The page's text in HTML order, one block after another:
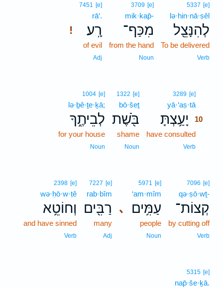
5337 [e]
lə·hin·nā·ṣêl
לְהִנָּצֵ֖ל
To be delivered
Verb
3709 [e]
mik·kap̄-
מִכַּף־
from the hand
Noun
!
7451 [e]
rā‘.
רָֽע׃
of evil
Adj
3289 [e]
yā·‘aṣ·tā
יָעַ֥צְתָּ
10
have consulted
Verb
1322 [e]
bō·šeṯ
בֹּ֖שֶׁת
shame
Noun
1004 [e]
lə·ḇê·ṯe·ḵā;
לְבֵיתֶ֑ךָ
for your house
Noun
7096 [e]
qə·ṣō·wṯ-
קְצוֹת־
by cutting off
Verb
､
5971 [e]
‘am·mîm
עַמִּ֥ים
people
Noun
7227 [e]
rab·bîm
רַבִּ֖ים
many
Adj
2398 [e]
wə·ḥō·w·ṭê
וְחוֹטֵ֥א
and have sinned
Verb
5315 [e]
nap̄·še·ḵā.